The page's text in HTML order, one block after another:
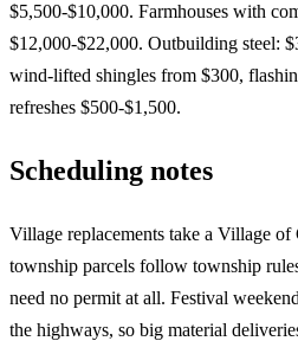
$5,500-$10,000. Farmhouses with
$12,000-$22,000. Outbuilding steel:
wind-lifted shingles from $300,
refreshes $500-$1,500.
Scheduling notes
Village replacements take a Village
township parcels follow township
need no permit at all. Festival
the highways, so big material